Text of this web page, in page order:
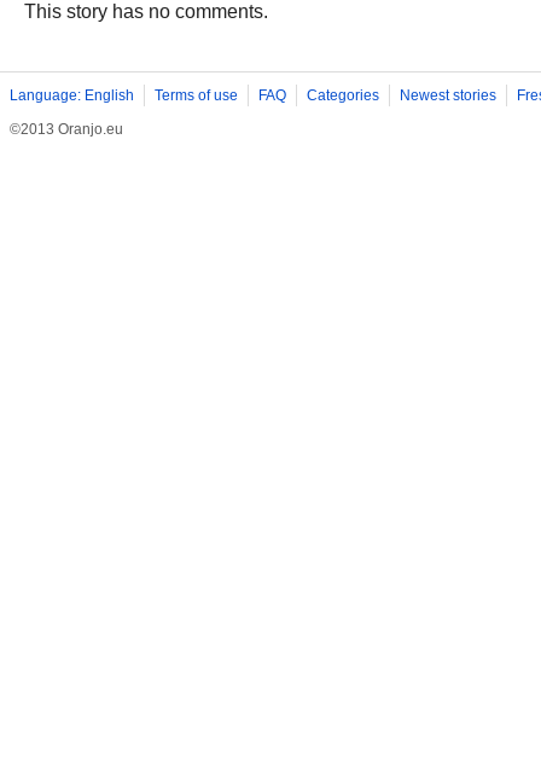
This story has no comments.
Language: English Terms of use FAQ Categories Newest stories
©2013 Oranjo.eu